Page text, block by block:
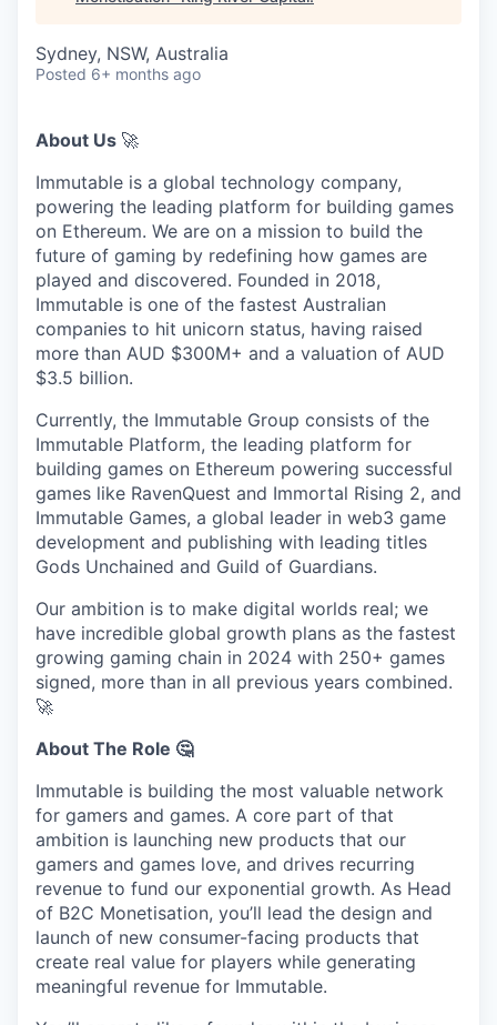
Sydney, NSW, Australia
Posted 6+ months ago
About Us 🚀
Immutable is a global technology company,
powering the leading platform for building games
on Ethereum. We are on a mission to build the
future of gaming by redefining how games are
played and discovered. Founded in 2018,
Immutable is one of the fastest Australian
companies to hit unicorn status, having raised
more than AUD $300M+ and a valuation of AUD
$3.5 billion.
Currently, the Immutable Group consists of the
Immutable Platform, the leading platform for
building games on Ethereum powering successful
games like RavenQuest and Immortal Rising 2, and
Immutable Games, a global leader in web3 game
development and publishing with leading titles
Gods Unchained and Guild of Guardians.
Our ambition is to make digital worlds real; we
have incredible global growth plans as the fastest
growing gaming chain in 2024 with 250+ games
signed, more than in all previous years combined.
🚀
About The Role 🤔
Immutable is building the most valuable network
for gamers and games. A core part of that
ambition is launching new products that our
gamers and games love, and drives recurring
revenue to fund our exponential growth. As Head
of B2C Monetisation, you’ll lead the design and
launch of new consumer-facing products that
create real value for players while generating
meaningful revenue for Immutable.